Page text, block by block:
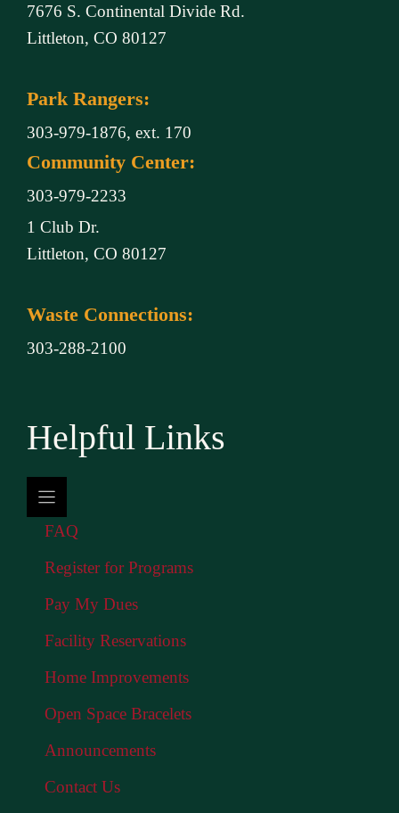
7676 S. Continental Divide Rd.
Littleton, CO 80127
Park Rangers:
303-979-1876, ext. 170
Community Center:
303-979-2233
1 Club Dr.
Littleton, CO 80127
Waste Connections:
303-288-2100
Helpful Links
FAQ
Register for Programs
Pay My Dues
Facility Reservations
Home Improvements
Open Space Bracelets
Announcements
Contact Us